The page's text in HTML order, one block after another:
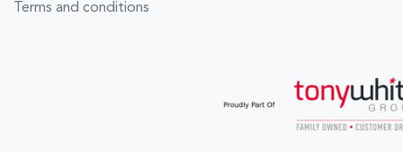
Terms and conditions